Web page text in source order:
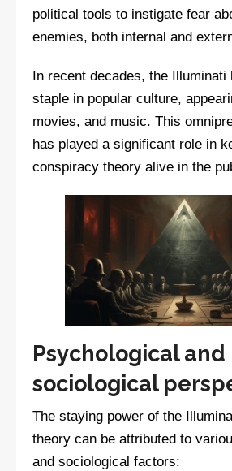
political tools to instigate fear
enemies, both internal and
In recent decades, the Illuminati
staple in popular culture,
movies, and music. This
has played a significant role in
conspiracy theory alive in the
Psychological and
sociological
The staying power of the
theory can be attributed to
and sociological factors: